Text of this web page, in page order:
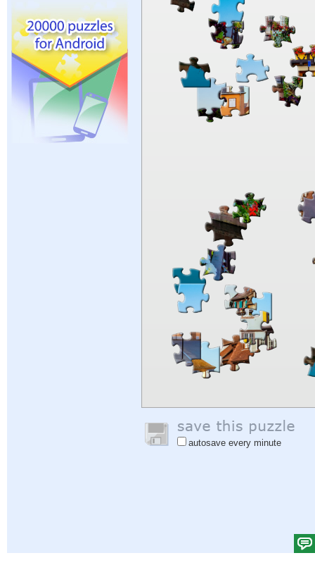
autosave every minute